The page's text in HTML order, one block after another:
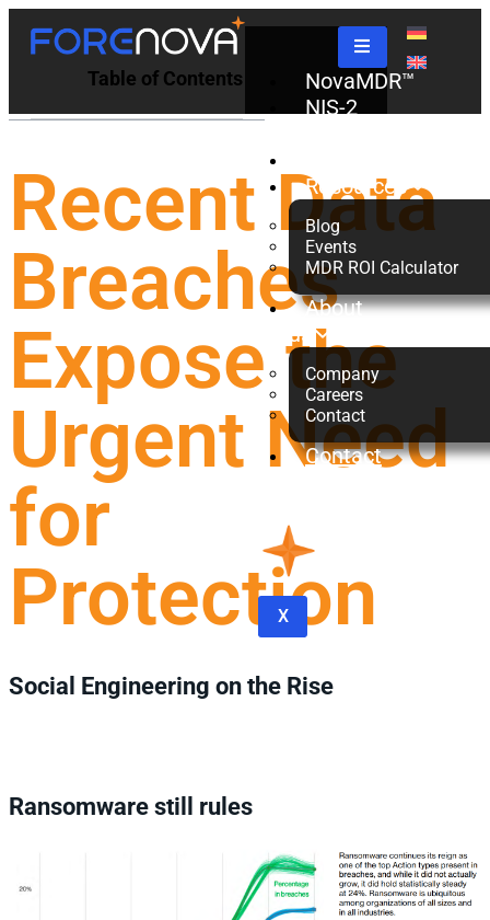
NovaMDR™
NIS-2
Resources
Blog
Events
MDR ROI Calculator
About
us
Company
Careers
Contact
Contact
X
Table of Contents
Recent Data
Breaches
Expose the
Urgent Need
for
Protection
Social Engineering on the Rise
Ransomware still rules